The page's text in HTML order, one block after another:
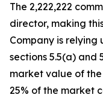
The 2,222,222
director, making
Company is relying
sections 5.5(a) and
market value of the
25% of the market